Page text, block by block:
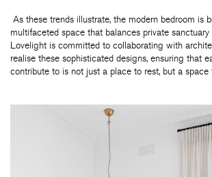
As these trends illustrate, the modern bedroom is
multifaceted space that balances private
Lovelight is committed to collaborating with
realise these sophisticated designs, ensuring that
contribute to is not just a place to rest, but a space